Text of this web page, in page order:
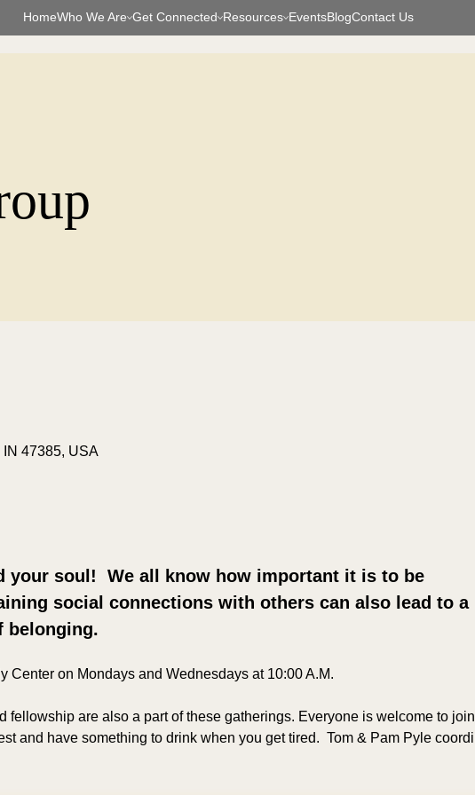
HomeWho We Are Get Connected Resources EventsBlogContact Us
47385, USA
your soul!  We all know how important it is to be
social connections with others can also lead to a
belonging.
Center on Mondays and Wednesdays at 10:00 A.M.
fellowship are also a part of these gatherings. Everyone is welcome to
and have something to drink when you get tired.  Tom & Pam Pyle